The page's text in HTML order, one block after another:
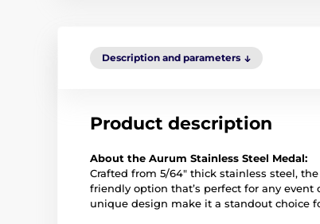
Description and parameters
Product description
About the Aurum Stainless Steel Medal:
Crafted from 5/64" thick stainless steel,
friendly option that’s perfect for any
unique design make it a standout choice